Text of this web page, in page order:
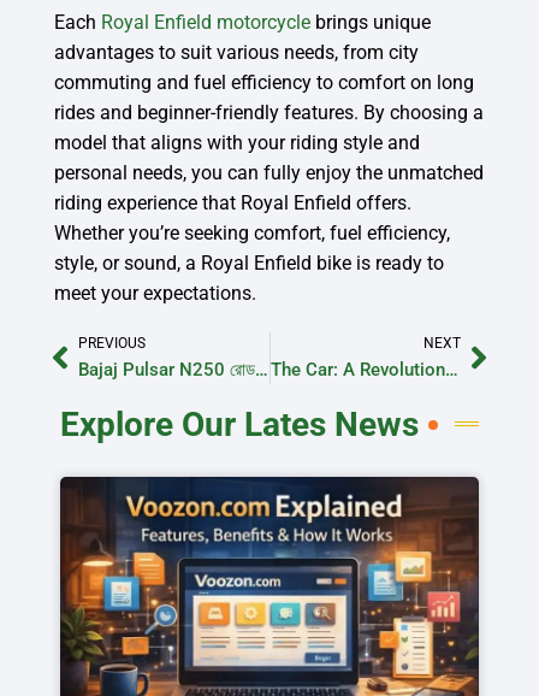
Each Royal Enfield motorcycle brings unique
advantages to suit various needs, from city
commuting and fuel efficiency to comfort on long
rides and beginner-friendly features. By choosing a
model that aligns with your riding style and
personal needs, you can fully enjoy the unmatched
riding experience that Royal Enfield offers.
Whether you’re seeking comfort, fuel efficiency,
style, or sound, a Royal Enfield bike is ready to
meet your expectations.
PREVIOUS
Bajaj Pulsar N250 রোড টেস্ট রিভিউ
NEXT
The Car: A Revolutionary History of Automotive Innovation
Explore Our Lates News